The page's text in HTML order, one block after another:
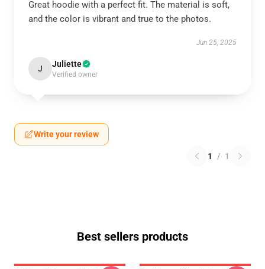
Great hoodie with a perfect fit. The material is soft,
and the color is vibrant and true to the photos.
Jun 25, 2025
J Juliette
Verified owner
Write your review
1 / 1
Best sellers products